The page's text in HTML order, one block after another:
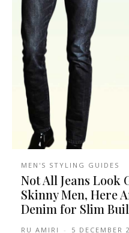
MEN'S STYLING GUIDES
Not All Jeans Look
Skinny Men, Here
Denim for Slim
RU AMIRI - 5 DECEMBER